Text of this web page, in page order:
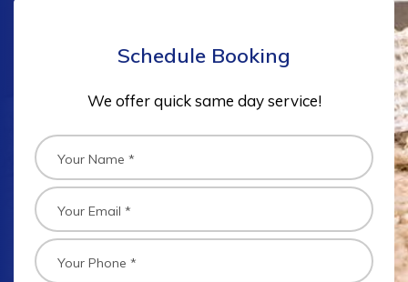
Schedule Booking
We offer quick same day service!